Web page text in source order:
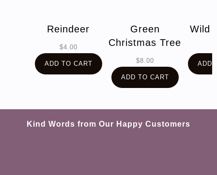
Reindeer
$4.00
ADD TO CART
Green
Christmas Tree
$8.00
ADD TO CART
Wild
ADD
Kind Words from Our Happy Customers